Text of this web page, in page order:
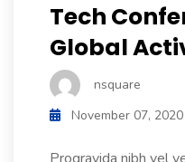
Tech
Global
nsquare
November 07, 2020